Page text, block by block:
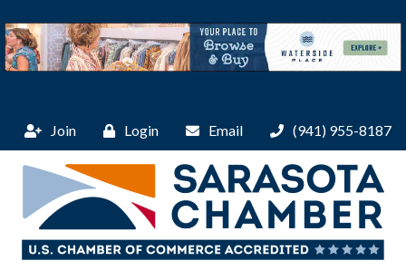
Join Login Email (941) 955-8187